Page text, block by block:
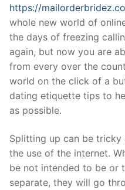
Products
Technical Support
Clients
inquiry
Contact Us
https://
whole new world of
the days of freezing
again, but now you are
from every over the
world on the click of a
dating etiquette tips to
as possible.
Splitting up can be
the use of the internet.
be not intended to be or
separate, they will go